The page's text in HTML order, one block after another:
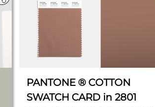
PANTONE ® COTTON
SWATCH CARD in 2801